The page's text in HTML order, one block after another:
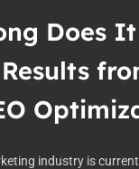
Does
industry is